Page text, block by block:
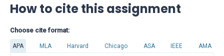
How to cite this assignment
Choose cite format:
APA MLA Harvard Chicago ASA IEEE AMA